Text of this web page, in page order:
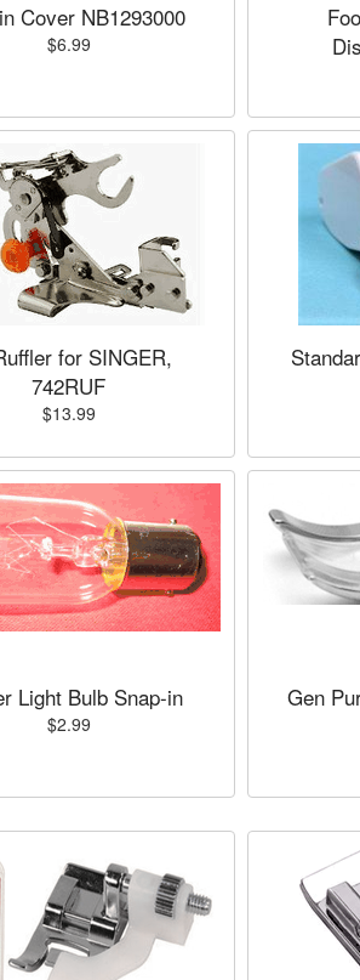
Cover NB1293000
$6.99
for SINGER,
742RUF
$13.99
Light Bulb Snap-in
$2.99
Gen